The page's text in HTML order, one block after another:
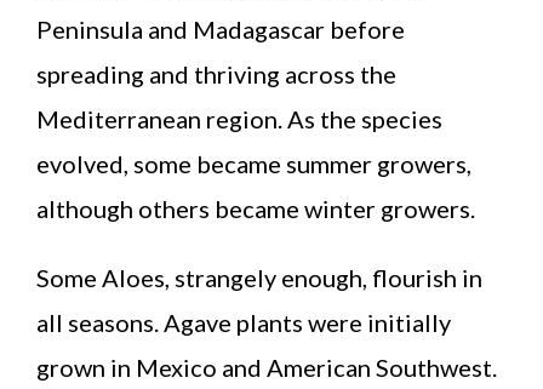
Peninsula and Madagascar before
spreading and thriving across the
Mediterranean region. As the species
evolved, some became summer growers,
although others became winter growers.
Some Aloes, strangely enough, flourish in
all seasons. Agave plants were initially
grown in Mexico and American Southwest.